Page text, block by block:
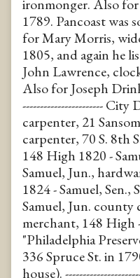
ironmonger. Also for
1789. Pancoast was
for Mary Morris,
1805, and again he
John Lawrence,
Also for Joseph
-----------------------
carpenter, 21
carpenter, 70 S. 8th
148 High 1820 -
Samuel, Jun.,
1824 - Samuel,
Samuel, Jun. county
merchant, 148 High
"Philadelphia
336 Spruce St. in
house).